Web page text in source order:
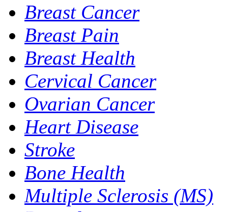
Breast Cancer
Breast Pain
Breast Health
Cervical Cancer
Ovarian Cancer
Heart Disease
Stroke
Bone Health
Multiple Sclerosis (MS)